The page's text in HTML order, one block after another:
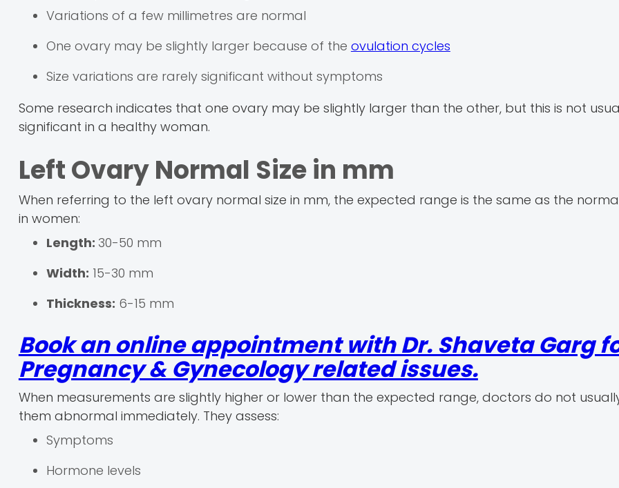
Variations of a few millimetres are normal
One ovary may be slightly larger because of the ovulation cycles
Size variations are rarely significant without symptoms
Some research indicates that one ovary may be slightly larger than the other, but this is not
significant in a healthy woman.
Left Ovary Normal Size in mm
When referring to the left ovary normal size in mm, the expected range is the same as the
in women:
Length: 30-50 mm
Width: 15-30 mm
Thickness: 6-15 mm
Book an online appointment with Dr. Shaveta Garg
Pregnancy & Gynecology related issues.
When measurements are slightly higher or lower than the expected range, doctors do not
them abnormal immediately. They assess:
Symptoms
Hormone levels